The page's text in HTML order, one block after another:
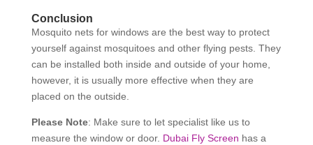
Conclusion
Mosquito nets for windows are the best way to protect
yourself against mosquitoes and other flying pests. They
can be installed both inside and outside of your home,
however, it is usually more effective when they are
placed on the outside.
Please Note: Make sure to let specialist like us to
measure the window or door. Dubai Fly Screen has a